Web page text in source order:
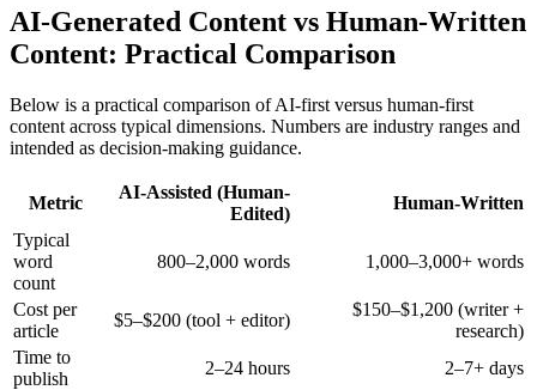
AI-Generated Content vs Human-Written
Content: Practical Comparison
Below is a practical comparison of AI-first versus human-first
content across typical dimensions. Numbers are industry ranges and
intended as decision-making guidance.
Metric
AI-Assisted (Human-
Edited)
Human-Written
Typical
word
count
800–2,000 words 1,000–3,000+ words
Cost per
article
$5–$200 (tool + editor)
$150–$1,200 (writer +
research)
Time to
publish
2–24 hours
2–7+ days